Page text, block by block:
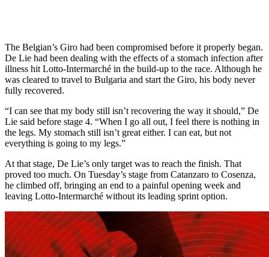
The Belgian’s Giro had been compromised before it properly began.
De Lie had been dealing with the effects of a stomach infection after
illness hit Lotto-Intermarché in the build-up to the race. Although he
was cleared to travel to Bulgaria and start the Giro, his body never
fully recovered.
“I can see that my body still isn’t recovering the way it should,” De
Lie said before stage 4. “When I go all out, I feel there is nothing in
the legs. My stomach still isn’t great either. I can eat, but not
everything is going to my legs.”
At that stage, De Lie’s only target was to reach the finish. That
proved too much. On Tuesday’s stage from Catanzaro to Cosenza,
he climbed off, bringing an end to a painful opening week and
leaving Lotto-Intermarché without its leading sprint option.